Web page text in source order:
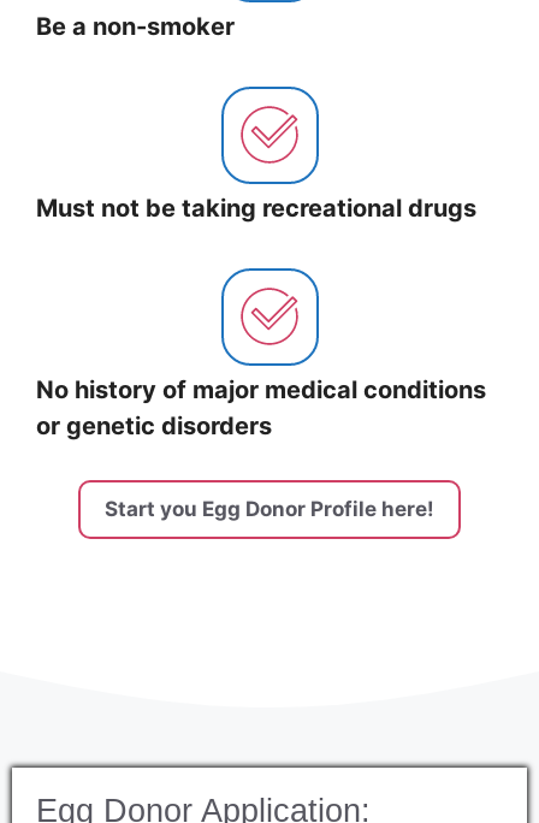
Be a non-smoker
Must not be taking recreational drugs
No history of major medical conditions
or genetic disorders
Start you Egg Donor Profile here!
Egg Donor Application: